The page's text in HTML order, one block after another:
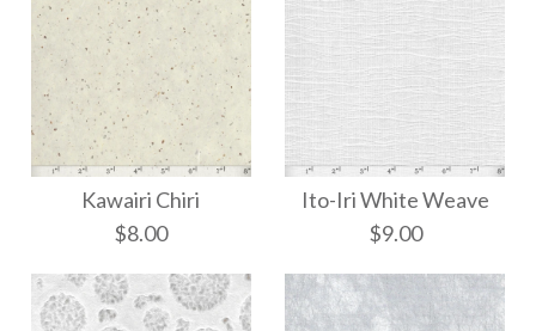
Kawairi Chiri
$8.00
Ito-Iri White Weave
$9.00